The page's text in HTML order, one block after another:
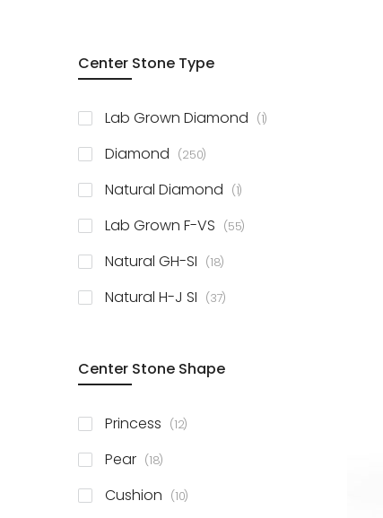
Center Stone Type
Lab Grown Diamond 1item
Diamond 250items
Natural Diamond 1item
Lab Grown F-VS 55items
Natural GH-SI 18items
Natural H-J SI 37items
Center Stone Shape
Princess 12items
Pear 18items
Cushion 10items